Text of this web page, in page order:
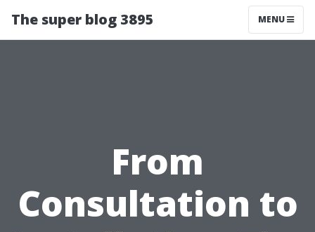
The super blog 3895 MENU
From
Consultation to